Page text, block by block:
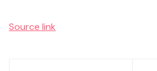
Source link